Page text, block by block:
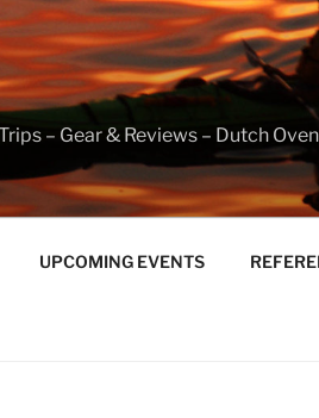
– Gear & Reviews – Dutch
UPCOMING EVENTS